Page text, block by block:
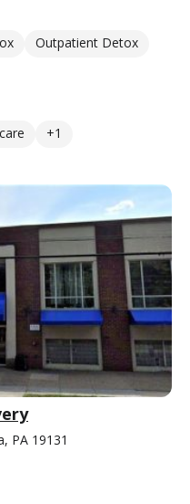
Outpatient Detox
+1
PA 19131